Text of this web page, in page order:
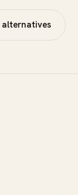
alternatives